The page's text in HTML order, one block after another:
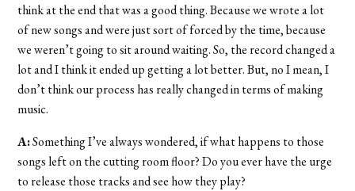
think at the end that was a good thing. Because we wrote a lot
of new songs and were just sort of forced by the time, because
we weren’t going to sit around waiting. So, the record changed a
lot and I think it ended up getting a lot better. But, no I mean, I
don’t think our process has really changed in terms of making
music.
A:Something I’ve always wondered, if what happens to those
songs left on the cutting room floor? Do you ever have the urge
to release those tracks and see how they play?